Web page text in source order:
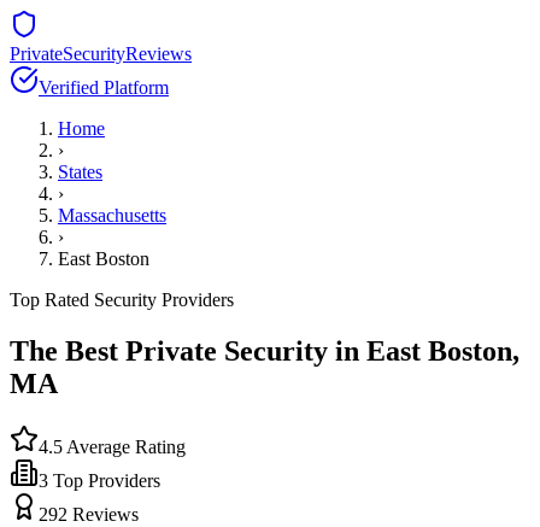
PrivateSecurityReviews
Verified Platform
Home
›
States
›
Massachusetts
›
East Boston
Top Rated Security Providers
The Best Private Security in East Boston,
MA
4.5 Average Rating
3 Top Providers
292 Reviews